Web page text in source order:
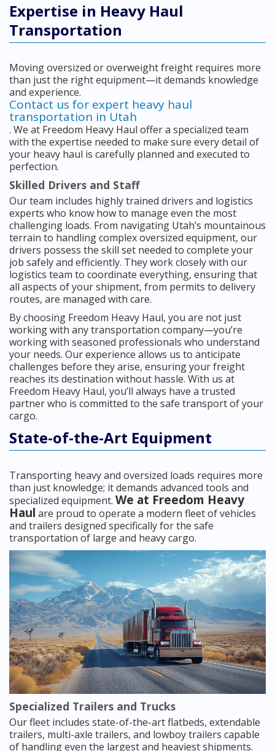
Expertise in Heavy Haul
Transportation
Moving oversized or overweight freight requires more
than just the right equipment—it demands knowledge
and experience.
Contact us for expert heavy haul
transportation in Utah
. We at Freedom Heavy Haul offer a specialized team
with the expertise needed to make sure every detail of
your heavy haul is carefully planned and executed to
perfection.
Skilled Drivers and Staff
Our team includes highly trained drivers and logistics
experts who know how to manage even the most
challenging loads. From navigating Utah’s mountainous
terrain to handling complex oversized equipment, our
drivers possess the skill set needed to complete your
job safely and efficiently. They work closely with our
logistics team to coordinate everything, ensuring that
all aspects of your shipment, from permits to delivery
routes, are managed with care.
By choosing Freedom Heavy Haul, you are not just
working with any transportation company—you’re
working with seasoned professionals who understand
your needs. Our experience allows us to anticipate
challenges before they arise, ensuring your freight
reaches its destination without hassle. With us at
Freedom Heavy Haul, you’ll always have a trusted
partner who is committed to the safe transport of your
cargo.
State-of-the-Art Equipment
Transporting heavy and oversized loads requires more
than just knowledge; it demands advanced tools and
specialized equipment. We at Freedom Heavy
Haul are proud to operate a modern fleet of vehicles
and trailers designed specifically for the safe
transportation of large and heavy cargo.
Specialized Trailers and Trucks
Our fleet includes state-of-the-art flatbeds, extendable
trailers, multi-axle trailers, and lowboy trailers capable
of handling even the largest and heaviest shipments.